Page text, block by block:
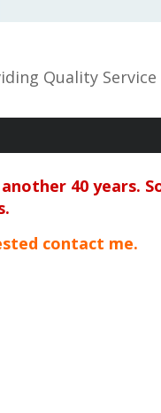
Quality Service
40 years.
contact me.